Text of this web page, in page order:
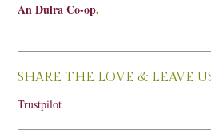
An Dulra Co-op.
SHARE THE LOVE & LEAVE
Trustpilot